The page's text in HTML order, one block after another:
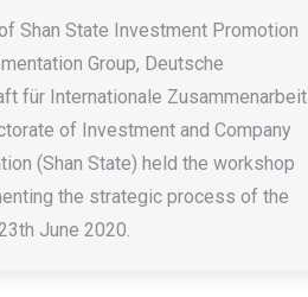
Shan State Investment Promotion
Group, Deutsche
für Internationale Zusammenarbeit
of Investment and Company
(Shan State) held the workshop
the strategic process of the
June 2020.